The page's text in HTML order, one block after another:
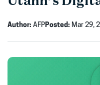
Author: AFPPosted: Mar 29,